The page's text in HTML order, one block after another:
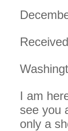
I am
see you
only a